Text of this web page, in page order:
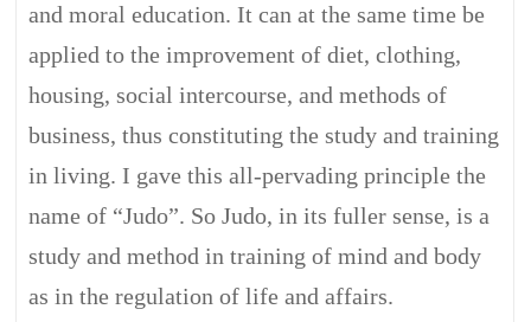
and moral education. It can at the same time be
applied to the improvement of diet, clothing,
housing, social intercourse, and methods of
business, thus constituting the study and training
in living. I gave this all-pervading principle the
name of “Judo”. So Judo, in its fuller sense, is a
study and method in training of mind and body
as in the regulation of life and affairs.